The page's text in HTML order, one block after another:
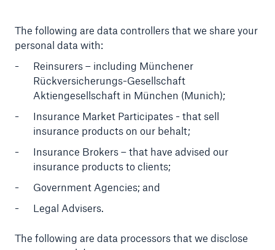
The following are data controllers that we share your
personal data with:
Reinsurers – including Münchener
Rückversicherungs-Gesellschaft
Aktiengesellschaft in München (Munich);
Insurance Market Participates - that sell
insurance products on our behalt;
Insurance Brokers – that have advised our
insurance products to clients;
Government Agencies; and
Legal Advisers.
The following are data processors that we disclose